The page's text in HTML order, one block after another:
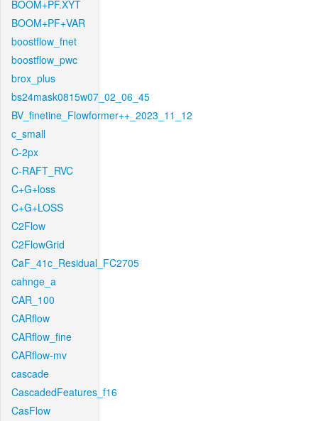
BOOM+PF.XYT
BOOM+PF+VAR
boostflow_fnet
boostflow_pwc
brox_plus
bs24mask0815w07_02_06_45
BV_finetine_Flowformer++_2023_11_12
c_small
C-2px
C-RAFT_RVC
C+G+loss
C+G+LOSS
C2Flow
C2FlowGrid
CaF_41c_Residual_FC2705
cahnge_a
CAR_100
CARflow
CARflow_fine
CARflow-mv
cascade
CascadedFeatures_f16
CasFlow